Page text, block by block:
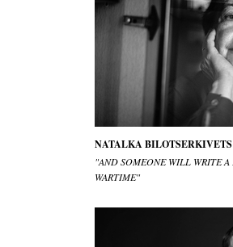
NATALKA BILOTSERKIVETS
"AND SOMEONE WILL WRITE
WARTIME"